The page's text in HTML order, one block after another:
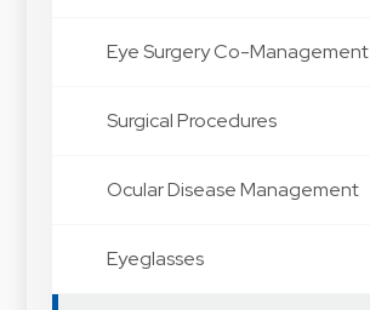
Eye Surgery Co-Management
Surgical Procedures
Ocular Disease Management
Eyeglasses